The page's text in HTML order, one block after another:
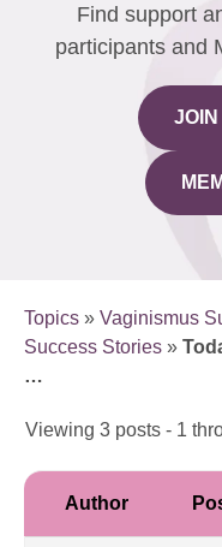
Find support
participants and
JOIN
Topics » Vaginismus
Success Stories »
…
Viewing 3 posts - 1
Author